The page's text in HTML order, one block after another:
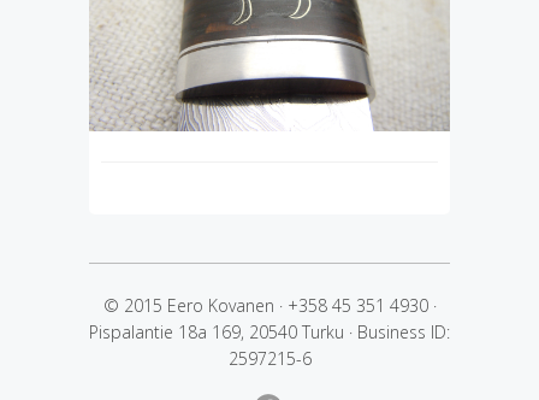
© 2015 Eero Kovanen · +358 45 351 4930 ·
Pispalantie 18a 169, 20540 Turku · Business ID:
2597215-6